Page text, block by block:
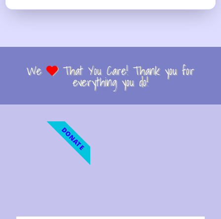
We That You Care! Thank you for
everything you do!
DONATE